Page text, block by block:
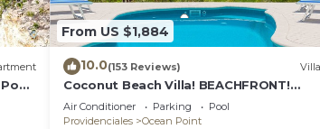
with Parking, Pool, TV, for
to stay for a few days, a weekend or
you need and a location that
at this Villa.
From US $1,884
10.0(153 Reviews) Villa
Coconut Beach Villa! BEACHFRONT!
Private Pool! Couples or Families! Great
Value!
Air Conditioner Parking
Pool
Providenciales
Ocean Point